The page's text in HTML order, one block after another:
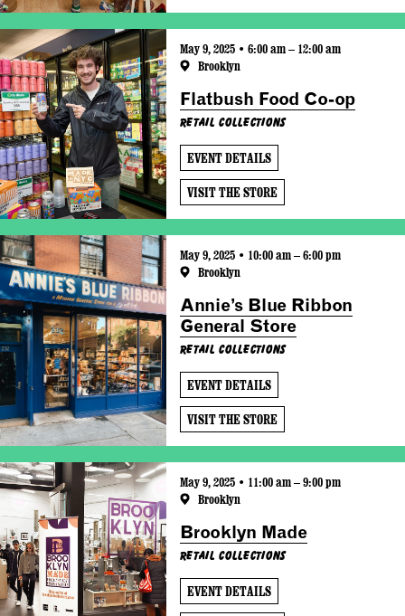
May 9, 2025 • 6:00 am – 12:00 am
Brooklyn
Flatbush Food Co-op
Retail Collections
EVENT DETAILS
VISIT THE STORE
May 9, 2025 • 10:00 am – 6:00 pm
Brooklyn
Annie’s Blue Ribbon
General Store
Retail Collections
EVENT DETAILS
VISIT THE STORE
May 9, 2025 • 11:00 am – 9:00 pm
Brooklyn
Brooklyn Made
Retail Collections
EVENT DETAILS